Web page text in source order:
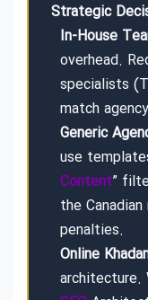
Strategic
In-House
overhead.
specialists
match
Generic
use
Content”
the
penalties.
Online
architecture.